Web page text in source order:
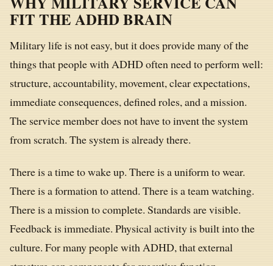
FIT THE ADHD BRAIN
Military life is not easy, but it does provide many of the
things that people with ADHD often need to perform well:
structure, accountability, movement, clear expectations,
immediate consequences, defined roles, and a mission.
The service member does not have to invent the system
from scratch. The system is already there.
There is a time to wake up. There is a uniform to wear.
There is a formation to attend. There is a team watching.
There is a mission to complete. Standards are visible.
Feedback is immediate. Physical activity is built into the
culture. For many people with ADHD, that external